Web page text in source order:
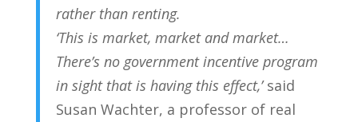
rather than renting.
‘This is market, market and market…
There’s no government incentive program
in sight that is having this effect,’said
Susan Wachter, a professor of real